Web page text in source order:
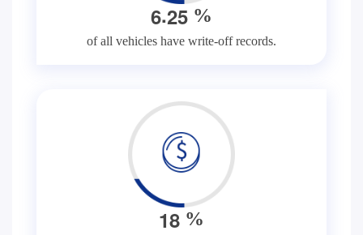
6.25 %
of all vehicles have write-off records.
18 %